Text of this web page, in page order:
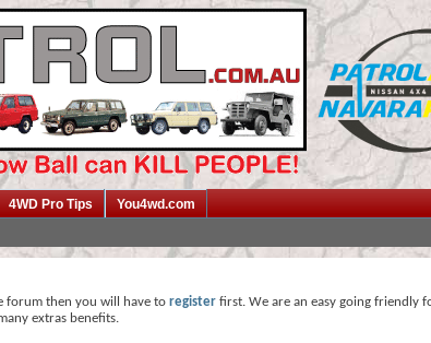
4WD Pro Tips You4wd.com
forum then you will have to register first. We are an easy going friendly
extras benefits.